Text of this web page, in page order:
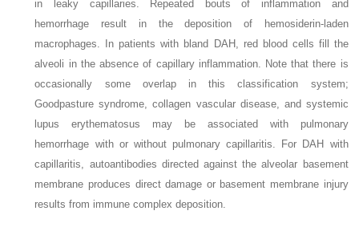
in leaky capillaries. Repeated bouts of inflammation and
hemorrhage result in the deposition of hemosiderin-laden
macrophages. In patients with bland DAH, red blood cells fill the
alveoli in the absence of capillary inflammation. Note that there is
occasionally some overlap in this classification system;
Goodpasture syndrome, collagen vascular disease, and systemic
lupus erythematosus may be associated with pulmonary
hemorrhage with or without pulmonary capillaritis. For DAH with
capillaritis, autoantibodies directed against the alveolar basement
membrane produces direct damage or basement membrane injury
results from immune complex deposition.